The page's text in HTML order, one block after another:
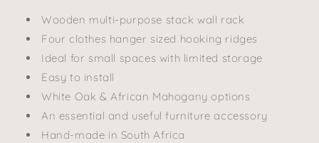
Wooden multi-purpose stack wall rack
Four clothes hanger sized hooking ridges
Ideal for small spaces with limited storage
Easy to install
White Oak & African Mahogany options
An essential and useful furniture accessory
Hand-made in South Africa